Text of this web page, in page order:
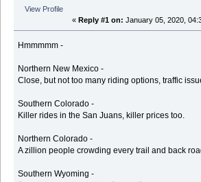
View Profile
« Reply #1 on: January 05, 2020,
Hmmmmm -
Northern New Mexico -
Close, but not too many riding options, traffic
Southern Colorado -
Killer rides in the San Juans, killer prices too.
Northern Colorado -
A zillion people crowding every trail and back
Southern Wyoming -